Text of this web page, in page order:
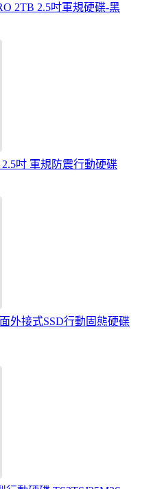
2TB 2.5吋軍規硬碟-黑
吋 軍規防震行動硬碟
外接式SSD行動固態硬碟